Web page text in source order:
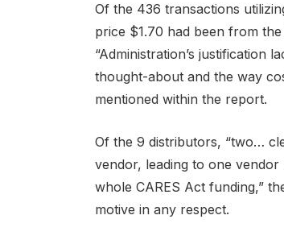
Of the 436 transactions
price $1.70 had been from
“Administration’s justification
thought-about and the way
mentioned within the report.
Of the 9 distributors, “two…
vendor, leading to one
whole CARES Act funding,”
motive in any respect.